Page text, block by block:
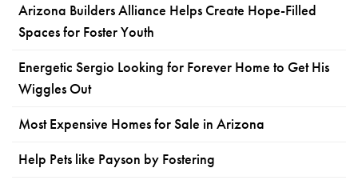
Arizona Builders Alliance Helps Create Hope-Filled
Spaces for Foster Youth
Energetic Sergio Looking for Forever Home to Get His
Wiggles Out
Most Expensive Homes for Sale in Arizona
Help Pets like Payson by Fostering